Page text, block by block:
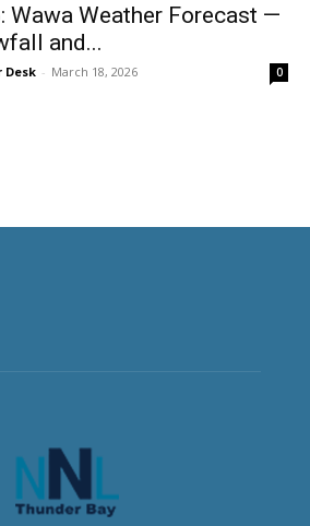
Wawa Weather Forecast —
and...
Desk - March 18, 2026 0